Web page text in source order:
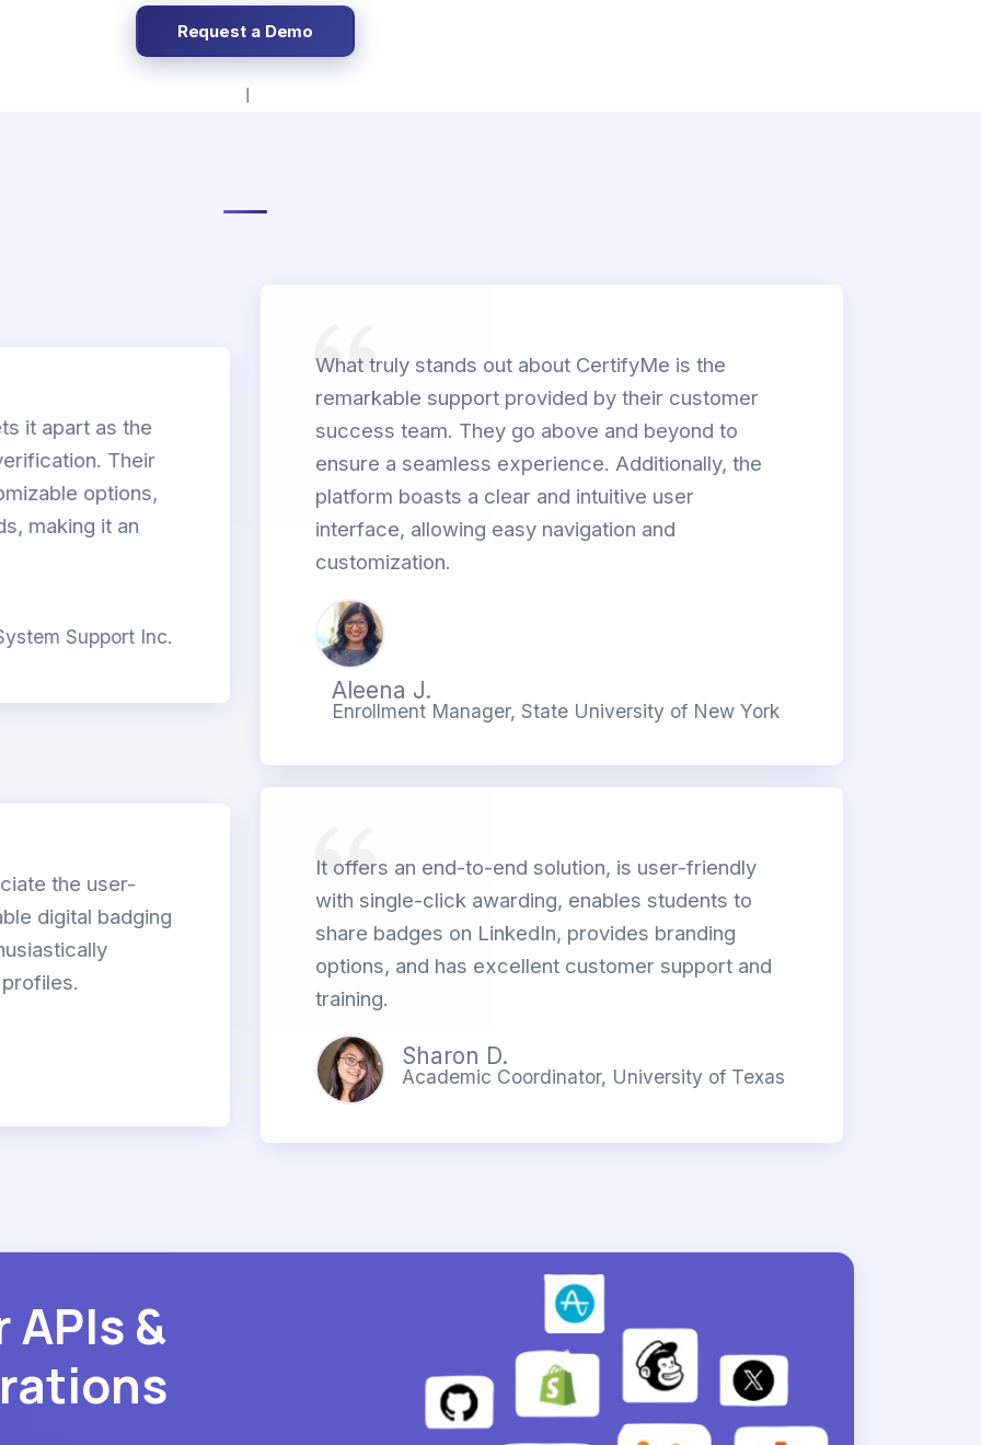
Request a Demo
it apart as the
Their
options,
making it an
Support Inc.
What truly stands out about CertifyMe is the
remarkable support provided by their customer
success team. They go above and beyond to
ensure a seamless experience. Additionally, the
platform boasts a clear and intuitive user
interface, allowing easy navigation and
customization.
Aleena J.
Enrollment Manager, State University of New York
the user-
digital badging
It offers an end-to-end solution, is user-friendly
with single-click awarding, enables students to
share badges on LinkedIn, provides branding
options, and has excellent customer support and
training.
Sharon D.
Academic Coordinator, University of Texas
&